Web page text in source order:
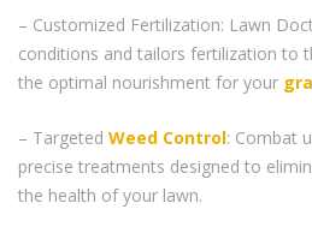
– Customized Fertilization: Lawn
conditions and tailors fertilization to
the optimal nourishment for your
– Targeted Weed Control: Combat
precise treatments designed to
the health of your lawn.